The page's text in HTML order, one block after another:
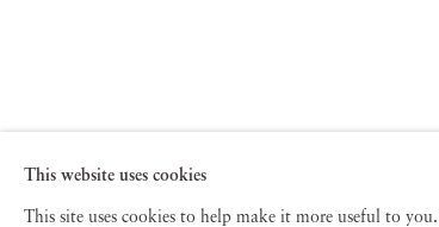
This website uses cookies
This site uses cookies to help make it more useful to